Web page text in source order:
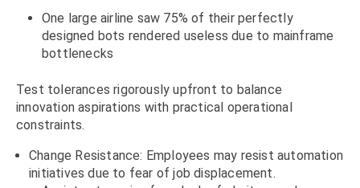
One large airline saw 75% of their perfectly
designed bots rendered useless due to mainframe
bottlenecks
Test tolerances rigorously upfront to balance
innovation aspirations with practical operational
constraints.
Change Resistance: Employees may resist automation
initiatives due to fear of job displacement.